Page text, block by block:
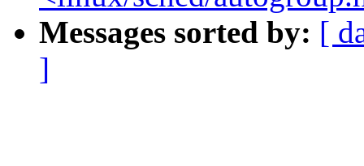
Messages sorted by: [
]